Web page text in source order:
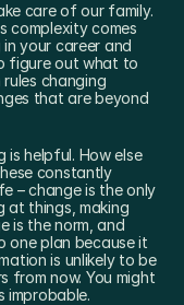
care of our family.
complexity comes
your career and
figure out what to
changing
that are beyond
is helpful. How else
constantly
– change is the only
at things, making
is the norm, and
one plan because it
is unlikely to be
from now. You might